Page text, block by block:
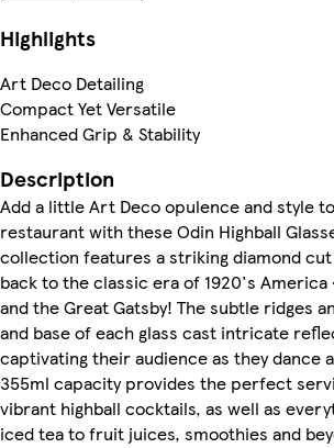
Highlights
Art Deco Detailing
Compact Yet Versatile
Enhanced Grip & Stability
Description
Add a little Art Deco opulence and style
restaurant with these Odin Highball
collection features a striking diamond
back to the classic era of 1920's
and the Great Gatsby! The subtle ridges
and base of each glass cast intricate
captivating their audience as they dance
355ml capacity provides the perfect
vibrant highball cocktails, as well as
iced tea to fruit juices, smoothies and